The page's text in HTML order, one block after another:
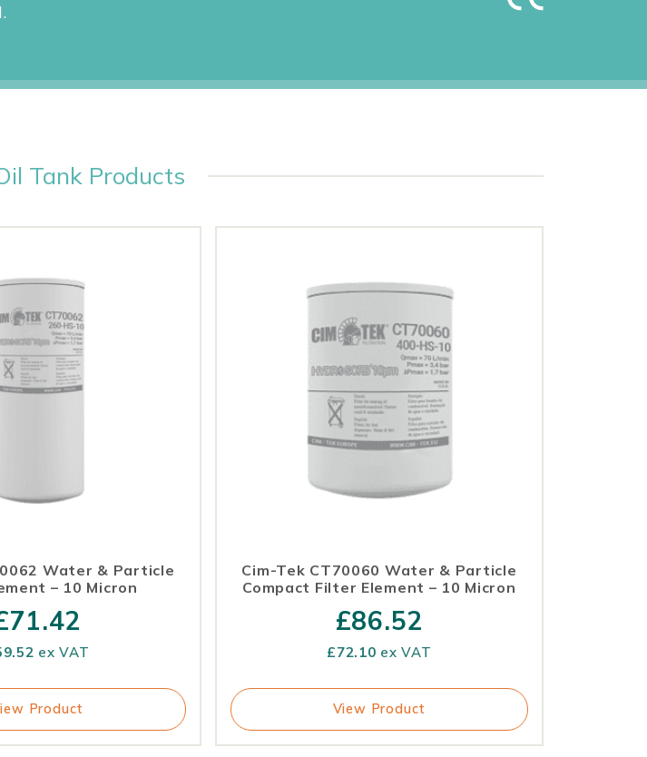
Tank Products
Water & Particle
– 10 Micron
71.42
ex VAT
Product
Cim-Tek CT70060 Water & Particle
Compact Filter Element – 10 Micron
£86.52
£72.10 ex VAT
View Product